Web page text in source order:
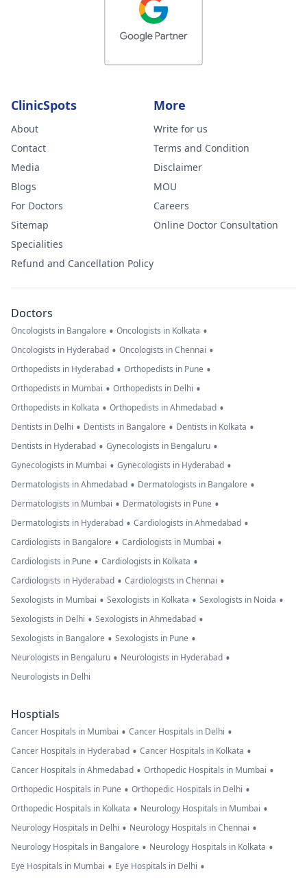
ClinicSpots
About
Contact
Media
Blogs
For Doctors
Sitemap
Specialities
Refund and Cancellation Policy
More
Write for us
Terms and Condition
Disclaimer
MOU
Careers
Online Doctor Consultation
Doctors
Oncologists in Bangalore • Oncologists in Kolkata •
Oncologists in Hyderabad • Oncologists in Chennai •
Orthopedists in Hyderabad • Orthopedists in Pune •
Orthopedists in Mumbai • Orthopedists in Delhi •
Orthopedists in Kolkata • Orthopedists in Ahmedabad •
Dentists in Delhi • Dentists in Bangalore • Dentists in Kolkata •
Dentists in Hyderabad • Gynecologists in Bengaluru •
Gynecologists in Mumbai • Gynecologists in Hyderabad •
Dermatologists in Ahmedabad • Dermatologists in Bangalore •
Dermatologists in Mumbai • Dermatologists in Pune •
Dermatologists in Hyderabad • Cardiologists in Ahmedabad •
Cardiologists in Bangalore • Cardiologists in Mumbai •
Cardiologists in Pune • Cardiologists in Kolkata •
Cardiologists in Hyderabad • Cardiologists in Chennai •
Sexologists in Mumbai • Sexologists in Kolkata • Sexologists in Noida •
Sexologists in Delhi • Sexologists in Ahmedabad •
Sexologists in Bangalore • Sexologists in Pune •
Neurologists in Bengaluru • Neurologists in Hyderabad •
Neurologists in Delhi
Hosptials
Cancer Hospitals in Mumbai • Cancer Hospitals in Delhi •
Cancer Hospitals in Hyderabad • Cancer Hospitals in Kolkata •
Cancer Hospitals in Ahmedabad • Orthopedic Hospitals in Mumbai •
Orthopedic Hospitals in Pune • Orthopedic Hospitals in Delhi •
Orthopedic Hospitals in Kolkata • Neurology Hospitals in Mumbai •
Neurology Hospitals in Delhi • Neurology Hospitals in Chennai •
Neurology Hospitals in Bangalore • Neurology Hospitals in Kolkata •
Eye Hospitals in Mumbai • Eye Hospitals in Delhi •